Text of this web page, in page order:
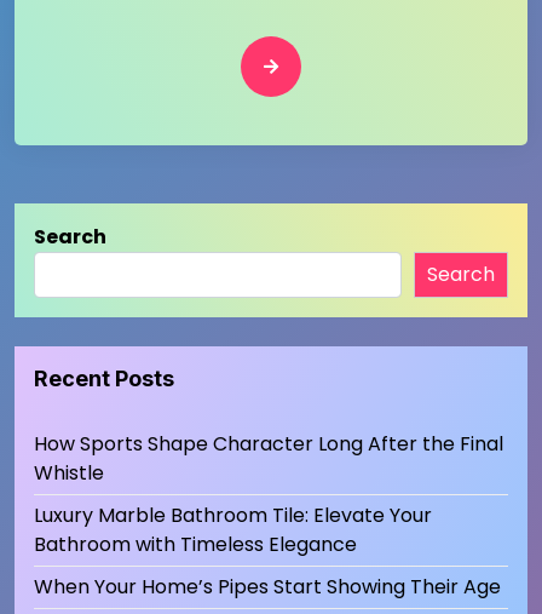
Search
Search
Recent Posts
How Sports Shape Character Long After the Final
Whistle
Luxury Marble Bathroom Tile: Elevate Your
Bathroom with Timeless Elegance
When Your Home’s Pipes Start Showing Their Age